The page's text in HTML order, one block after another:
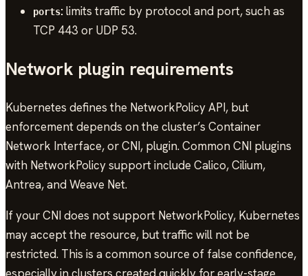
ports:limits traffic by protocol and port, such as
TCP 443 or UDP 53.
Network plugin requirements
Kubernetes defines the NetworkPolicy API, but
enforcement depends on the cluster’s Container
Network Interface, or CNI, plugin. Common CNI plugins
with NetworkPolicy support include Calico, Cilium,
Antrea, and Weave Net.
If your CNI does not support NetworkPolicy, Kubernetes
may accept the resource, but traffic will not be
restricted. This is a common source of false confidence,